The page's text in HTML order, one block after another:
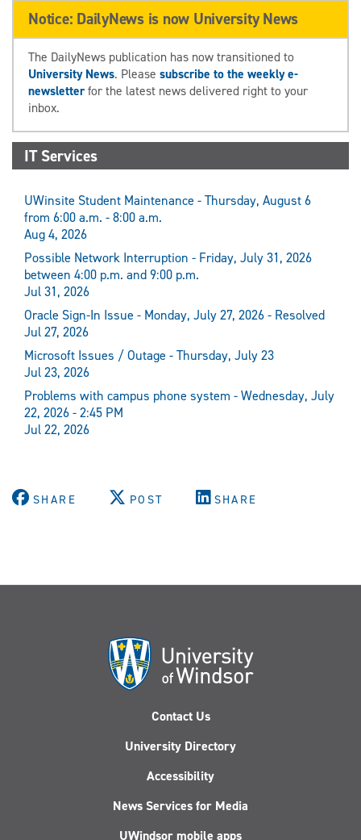
Notice: DailyNews is now University News
The DailyNews publication has now transitioned to
University News. Please subscribe to the weekly e-
newsletterfor the latest news delivered right to your
inbox.
IT Services
UWinsite Student Maintenance - Thursday, August 6
from 6:00 a.m. - 8:00 a.m.
Aug 4, 2026
Possible Network Interruption - Friday, July 31, 2026
between 4:00 p.m. and 9:00 p.m.
Jul 31, 2026
Oracle Sign-In Issue - Monday, July 27, 2026 - Resolved
Jul 27, 2026
Microsoft Issues / Outage - Thursday, July 23
Jul 23, 2026
Problems with campus phone system - Wednesday, July
22, 2026 - 2:45 PM
Jul 22, 2026
SHARE POST SHARE
Contact Us
University Directory
Accessibility
News Services for Media
UWindsor mobile apps